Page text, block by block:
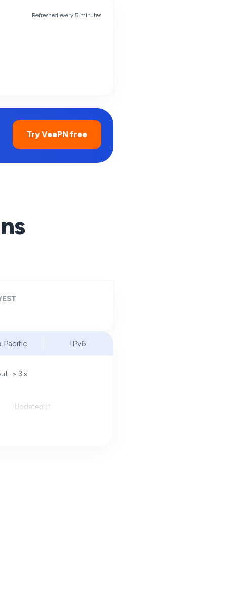
Refreshed every 5 minutes
Try VeePN free
Pacific IPv6
· > 3 s
Updated